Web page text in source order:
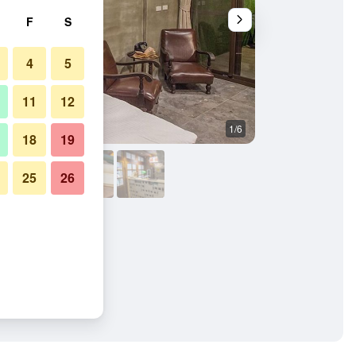
1/6
F S
4 5
11 12
18 19
25 26